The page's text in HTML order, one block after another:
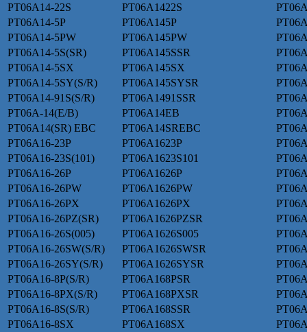
PT06A14-22S
PT06A1422S
PT06A14-5P
PT06A145P
PT06A14-5PW
PT06A145PW
PT06A14-5S(SR)
PT06A145SSR
PT06A14-5SX
PT06A145SX
PT06A14-5SY(S/R)
PT06A145SYSR
PT06A14-91S(S/R)
PT06A1491SSR
PT06A-14(E/B)
PT06A14EB
PT06A14(SR) EBC
PT06A14SREBC
PT06A16-23P
PT06A1623P
PT06A16-23S(101)
PT06A1623S101
PT06A16-26P
PT06A1626P
PT06A16-26PW
PT06A1626PW
PT06A16-26PX
PT06A1626PX
PT06A16-26PZ(SR)
PT06A1626PZSR
PT06A16-26S(005)
PT06A1626S005
PT06A16-26SW(S/R)
PT06A1626SWSR
PT06A16-26SY(S/R)
PT06A1626SYSR
PT06A16-8P(S/R)
PT06A168PSR
PT06A16-8PX(S/R)
PT06A168PXSR
PT06A16-8S(S/R)
PT06A168SSR
PT06A16-8SX
PT06A168SX